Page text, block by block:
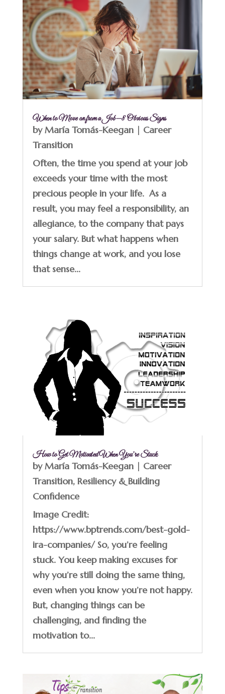
When to Move on from a Job—8 Obvious Signs
byMaría Tomás-Keegan| Career
Transition
Often, the time you spend at your job
exceeds your time with the most
precious people in your life. As a
result, you may feel a responsibility, an
allegiance, to the company that pays
your salary. But what happens when
things change at work, and you lose
that sense...
How to Get Motivated When You’re Stuck
byMaría Tomás-Keegan| Career
Transition, Resiliency & Building
Confidence
Image Credit:
https://www.bptrends.com/best-gold-
ira-companies/ So, you’re feeling
stuck. You keep making excuses for
why you’re still doing the same thing,
even when you know you’re not happy.
But, changing things can be
challenging, and finding the
motivation to...